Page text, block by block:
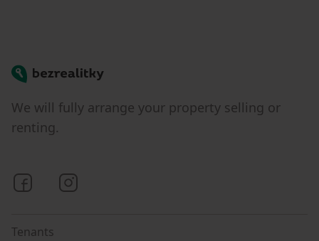
Bezrealitky
We will fully arrange your property selling or
renting.
Bezrealitky on Facebook
Tenants